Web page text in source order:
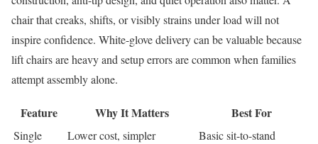
chair that creaks, shifts, or visibly strains under load will not
inspire confidence. White-glove delivery can be valuable because
lift chairs are heavy and setup errors are common when families
attempt assembly alone.
Feature Why It Matters Best For
Single
Lower cost, simpler
Basic sit-to-stand